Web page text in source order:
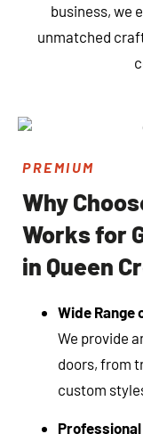
business, we
unmatched
PREMIUM
Why
Works for
in Queen
Wide Range
We provide
doors, from
custom